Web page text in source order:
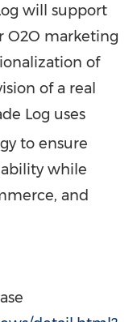
will support
O2O marketing
of
of a real
Log uses
to ensure
while
and